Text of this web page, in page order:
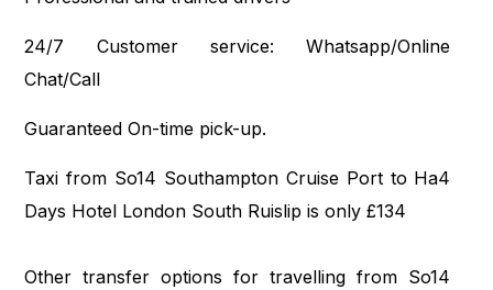
24/7 Customer service: Whatsapp/Online
Chat/Call
Guaranteed On-time pick-up.
Taxi from So14 Southampton Cruise Port to Ha4
Days Hotel London South Ruislip is only £134
Other transfer options for travelling from So14